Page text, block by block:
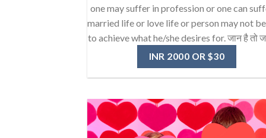
one may suffer in profession or one can
married life or love life or person may not
to achieve what he/she desires for. जान है तो
INR 2000 OR $30